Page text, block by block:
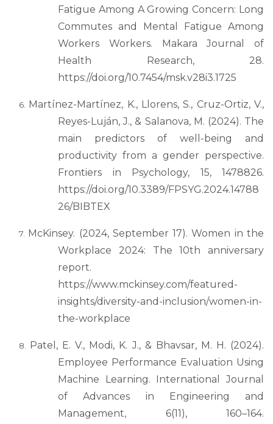
Fatigue Among A Growing Concern: Long
Commutes and Mental Fatigue Among
Workers Workers. Makara Journal of
Health Research, 28.
https://doi.org/10.7454/msk.v28i3.1725
Martínez-Martínez, K., Llorens, S., Cruz-Ortiz, V.,
Reyes-Luján, J., & Salanova, M. (2024). The
main predictors of well-being and
productivity from a gender perspective.
Frontiers in Psychology, 15, 1478826.
https://doi.org/10.3389/FPSYG.2024.14788
26/BIBTEX
McKinsey. (2024, September 17). Women in the
Workplace 2024: The 10th anniversary
report.
https://www.mckinsey.com/featured-
insights/diversity-and-inclusion/women-in-
the-workplace
Patel, E. V., Modi, K. J., & Bhavsar, M. H. (2024).
Employee Performance Evaluation Using
Machine Learning. International Journal
of Advances in Engineering and
Management, 6(11), 160–164.